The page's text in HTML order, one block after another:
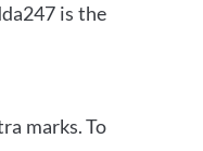
is the
marks. To